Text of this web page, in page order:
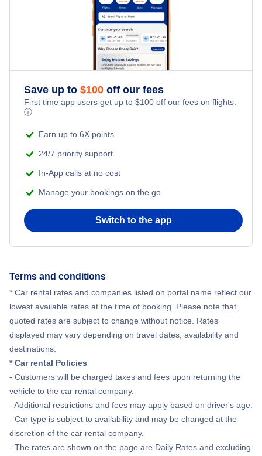
Save up to $100 off our fees
First time app users get up to $100 off our fees on flights.
ⓘ
Earn up to 6X points
24/7 priority support
In-App calls at no cost
Manage your bookings on the go
Switch to the app
Terms and conditions
* Car rental rates and companies listed on portal name reflect our
lowest available rates at the time of booking. Please note that
quoted rates are subject to change without notice. Rates
displayed may vary depending on travel dates, availability and
destinations.
* Car rental Policies
- Customers will be charged taxes and fees upon returning the
vehicle to the car rental company.
- Additional restrictions and fees may apply based on driver's age.
- Car type is subject to availability and may be changed at the
discretion of the car rental company.
- The rates are shown on the page are Daily Rates and excluding